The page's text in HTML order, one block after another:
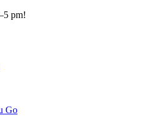
pm!
Go